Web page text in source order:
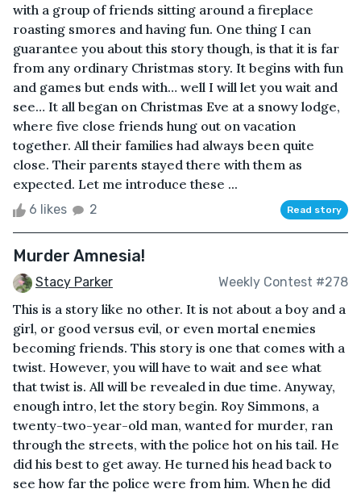
with a group of friends sitting around a fireplace
roasting smores and having fun. One thing I can
guarantee you about this story though, is that it is far
from any ordinary Christmas story. It begins with fun
and games but ends with… well I will let you wait and
see… It all began on Christmas Eve at a snowy lodge,
where five close friends hung out on vacation
together. All their families had always been quite
close. Their parents stayed there with them as
expected. Let me introduce these ...
6 likes 2 Read story
Murder Amnesia!
Stacy Parker Weekly Contest #278
This is a story like no other. It is not about a boy and a
girl, or good versus evil, or even mortal enemies
becoming friends. This story is one that comes with a
twist. However, you will have to wait and see what
that twist is. All will be revealed in due time. Anyway,
enough intro, let the story begin. Roy Simmons, a
twenty-two-year-old man, wanted for murder, ran
through the streets, with the police hot on his tail. He
did his best to get away. He turned his head back to
see how far the police were from him. When he did